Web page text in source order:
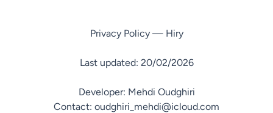
Privacy Policy — Hiry
Last updated: 20/02/2026
Developer: Mehdi Oudghiri
Contact: oudghiri_mehdi@icloud.com